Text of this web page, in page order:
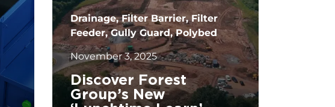
Drainage, Filter Barrier, Filter
Feeder, Gully Guard, Polybed
November 3, 2025
Discover Forest
Group’s New